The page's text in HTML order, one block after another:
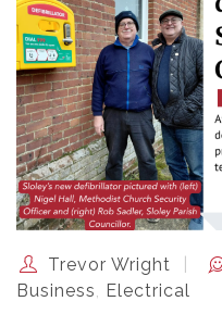
Trevor Wright
Business
Electrical